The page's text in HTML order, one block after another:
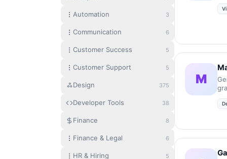
Automation 3
Communication 6
Customer Success 5
Customer Support 5
Design 375
Developer Tools 38
Finance 8
Finance & Legal 6
HR & Hiring 5
M